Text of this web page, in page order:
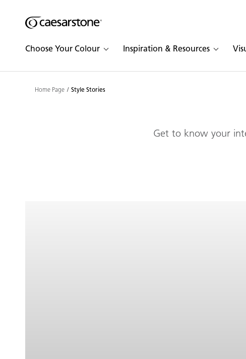
Shaped
Skip to Main Content
Choose Your Colour Inspiration & Resources
Skip to Main Footer
Home Page Style Stories
Get to know your